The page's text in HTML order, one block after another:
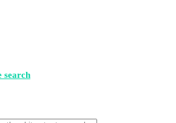
search